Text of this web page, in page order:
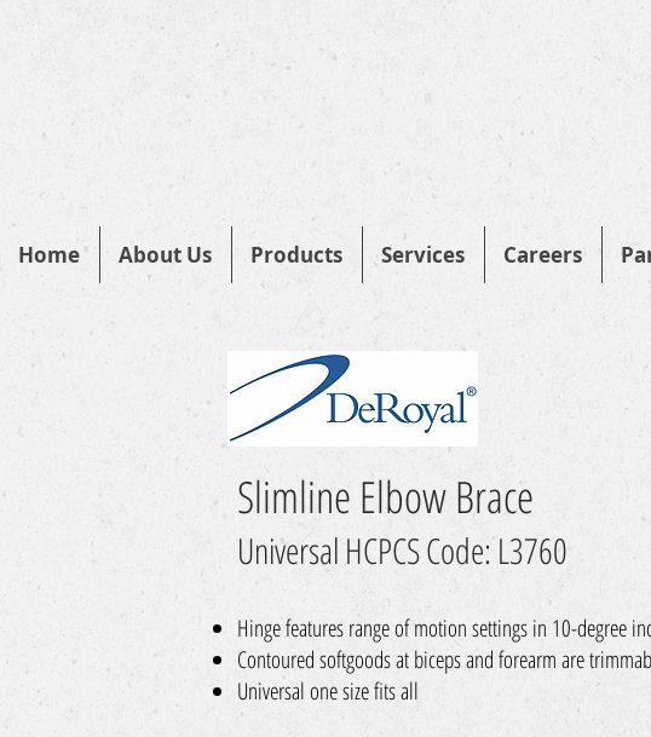
Home About Us Products Services Careers
Slimline Elbow Brace
Universal HCPCS Code: L3760
Hinge features range of motion settings in 10-degree
Contoured softgoods at biceps and forearm are
Universal one size fits all